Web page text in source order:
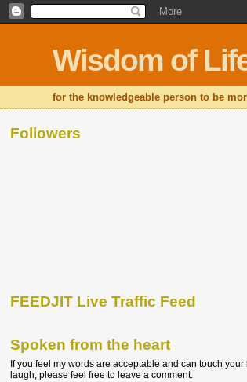
Wisdom of
for the knowledgeable person to be
Followers
FEEDJIT Live Traffic Feed
Spoken from the heart
If you feel my words are acceptable and can touch
laugh, please feel free to leave a comment.